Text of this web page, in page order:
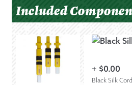
Included
+ $0.00
Black Silk Cord